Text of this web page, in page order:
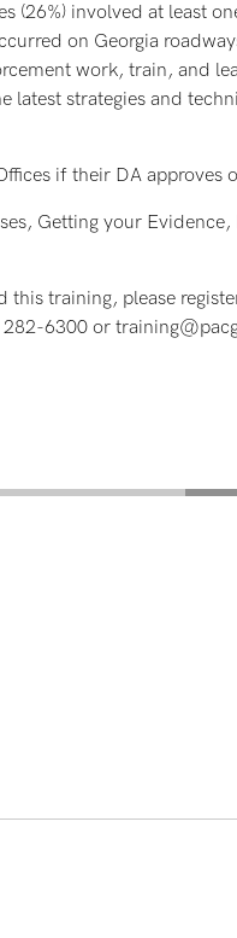
(26%) involved at least
on Georgia
work, train, and
latest strategies and
if their DA approves
Getting your
training, please
6300 or